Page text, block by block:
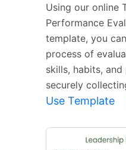
Using our online
Performance
template, you
process of
skills, habits,
securely
Use Template